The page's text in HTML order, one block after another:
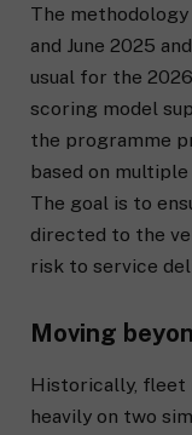
The methodology
and June 2025
usual for the
scoring model
the programme
based on
The goal is to
directed to the
risk to service
Moving
Historically, fleet
heavily on two